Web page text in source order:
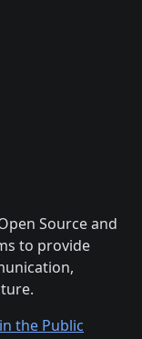
Source and
to provide
the Public